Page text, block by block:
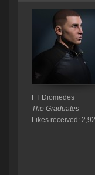
FT Diomedes
The Graduates
Likes received: